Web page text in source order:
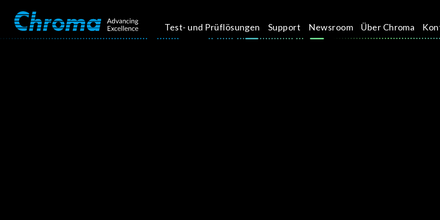
Test- und Prüflösungen Support Newsroom Über Chroma